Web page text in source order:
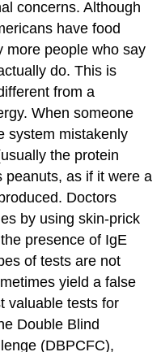
concerns. Although
have food
more people who say
do. This is
from a
When someone
system mistakenly
the protein
peanuts, as if it were a
Doctors
by using skin-prick
presence of IgE
of tests are not
yield a false
valuable tests for
Double Blind
(DBPCFC),